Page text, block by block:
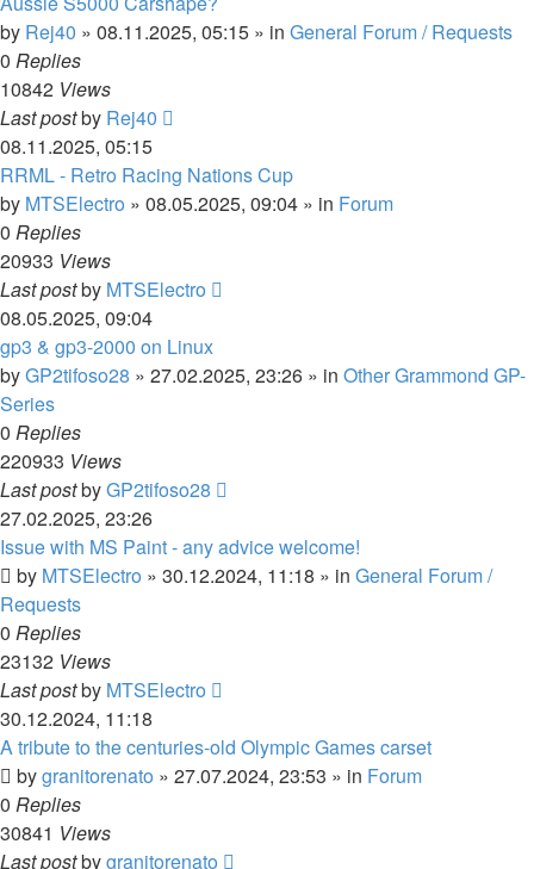
by Rej40 » 08.11.2025, 05:15 » in General Forum / Requests
0 Replies
10842 Views
Last postby Rej40
08.11.2025, 05:15
RRML - Retro Racing Nations Cup
by MTSElectro » 08.05.2025, 09:04 » in Forum
0 Replies
20933 Views
Last postby MTSElectro
08.05.2025, 09:04
gp3 & gp3-2000 on Linux
byGP2tifoso28 » 27.02.2025, 23:26 » in Other Grammond GP-
Series
0 Replies
220933 Views
Last postbyGP2tifoso28
27.02.2025, 23:26
Issue with MS Paint - any advice welcome!
by MTSElectro » 30.12.2024, 11:18 » in General Forum /
Requests
0 Replies
23132 Views
Last postby MTSElectro
30.12.2024, 11:18
A tribute to the centuries-old Olympic Games carset
bygranitorenato » 27.07.2024, 23:53 » in Forum
0 Replies
30841 Views
Last postbygranitorenato